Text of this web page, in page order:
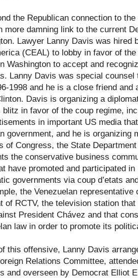
the Republican connection to
more damning link to the current
Lawyer Lanny Davis was hired
(CEAL) to lobby in favor of
Washington to accept and
Lanny Davis was special
1998 and he is a close friend
Davis is organizing a
blitz in favor of the coup regime,
in important US media
government, and he is organizing
of Congress, the State
the conservative business
have promoted and participated
governments via coup d’etats
the Venezuelan
of RCTV, the television station
President Chávez and that
law in order to promote its
this offensive, Lanny Davis
Relations Committee,
and overseen by Democrat Elliot